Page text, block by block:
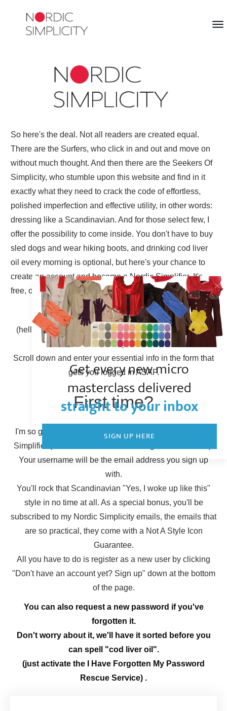
So here's the deal. Not all readers are created equal.
There are the Surfers, who click in and out and move on
without much thought. And then there are the Seekers Of
Simplicity, who stumble upon this website and find in it
exactly what they need to crack the code of effortless,
polished imperfection and effective utility, in other words:
dressing like a Scandinavian. And for those select few, I
offer the possibility to come inside. You don't have to buy
sled dogs and wear hiking boots, and drinking cod liver
oil every morning is optional, but here's your chance to
create an account and become a Nordic Simplifier. It's
free, of course.
Already have an account?
(hello there, Simplicity Shieldmaiden, nice to have you
back!)
Scroll down and enter your essential info in the form that
gets you logged in ASAP.
First time?
I'm so glad to have you here! You can become a Nordic
Simplifier (otherwise known as creating a new account).
Your username will be the email address you sign up
with.
You'll rock that Scandinavian "Yes, I woke up like this"
style in no time at all. As a special bonus, you'll be
subscribed to my Nordic Simplicity emails, the emails that
are so practical, they come with a Not A Style Icon
Guarantee.
All you have to do is register as a new user by clicking
"Don't have an account yet? Sign up" down at the bottom
of the page.
You can also request a new password if you've
forgotten it.
Don't worry about it, we'll have it sorted before you
can spell "cod liver oil".
(just activate the I Have Forgotten My Password
Rescue Service) .
Get every new micro
masterclass delivered
straight to your inbox
SIGN UP HERE